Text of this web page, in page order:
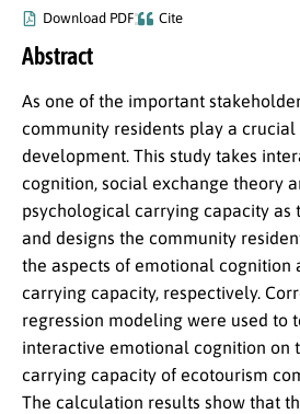
Download PDF
Cite
Abstract
As one of the important
community residents play a
development. This study takes
cognition, social exchange theory
psychological carrying capacity as
and designs the community
the aspects of emotional cognition
carrying capacity, respectively.
regression modeling were used to
interactive emotional cognition on
carrying capacity of ecotourism
The calculation results show that